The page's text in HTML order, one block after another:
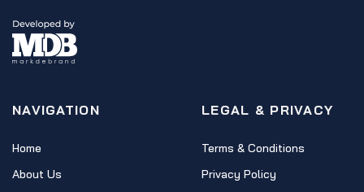
NAVIGATION
Home
About Us
LEGAL & PRIVACY
Terms & Conditions
Privacy Policy